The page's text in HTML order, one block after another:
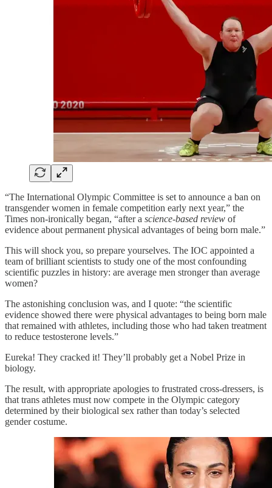
“The International Olympic Committee is set to announce a ban on
transgender women in female competition early next year,” the
Times non-ironically began, “after a science-based review of
evidence about permanent physical advantages of being born male.”
This will shock you, so prepare yourselves. The IOC appointed a
team of brilliant scientists to study one of the most confounding
scientific puzzles in history: are average men stronger than average
women?
The astonishing conclusion was, and I quote: “the scientific
evidence showed there were physical advantages to being born male
that remained with athletes, including those who had taken treatment
to reduce testosterone levels.”
Eureka! They cracked it! They’ll probably get a Nobel Prize in
biology.
The result, with appropriate apologies to frustrated cross-dressers, is
that trans athletes must now compete in the Olympic category
determined by their biological sex rather than today’s selected
gender costume.